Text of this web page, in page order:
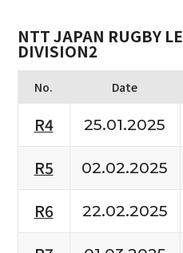
NTT JAPAN RUGBY
DIVISION2
No. Date
R4 25.01.2025
R5
02.02.2025
R6
22.02.2025